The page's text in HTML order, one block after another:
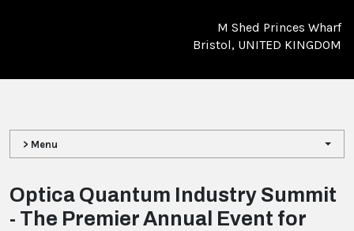
M Shed Princes Wharf
Bristol, UNITED KINGDOM
> Menu
Optica Quantum Industry Summit
- The Premier Annual Event for